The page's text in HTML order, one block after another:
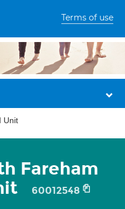
Terms of use
Unit
Fareham
60012548